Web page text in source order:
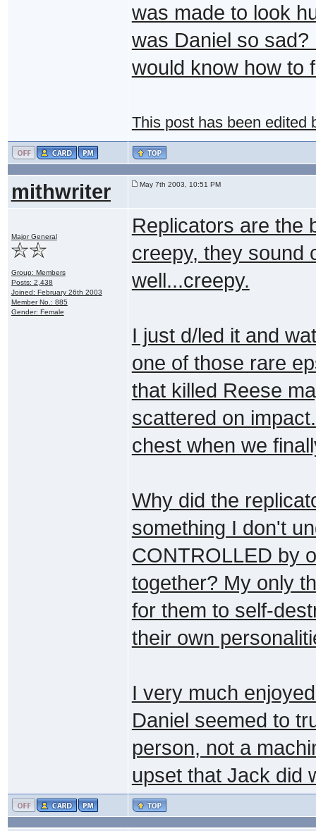
was made to look
was Daniel so
would know how to
This post has been edited
mithwriter May 7th 2003, 10:51 PM
Major General
Group: Members
Posts: 2,438
Joined: February 26th 2003
Member No.: 885
Gender: Female
Replicators are the
creepy, they sound
well...creepy.
I just d/led it and
one of those rare
that killed Reese
scattered on
chest when we
Why did the
something I don't
CONTROLLED by
together? My only
for them to self-
their own
I very much
Daniel seemed to
person, not a
upset that Jack did